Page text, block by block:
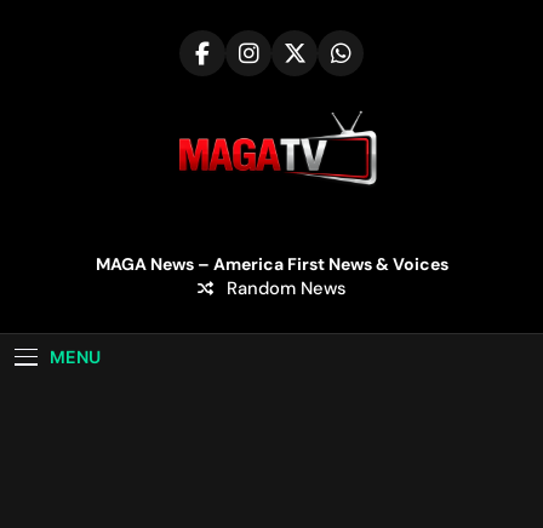
MAGA TV | MAGA
Television
MAGA News – America First News & Voices
Random News
MENU